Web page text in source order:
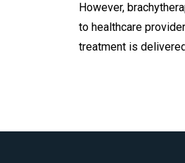
However,
to healthcare
treatment is